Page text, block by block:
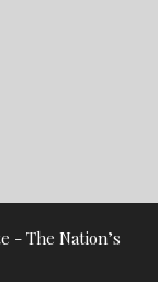
- The Nation’s